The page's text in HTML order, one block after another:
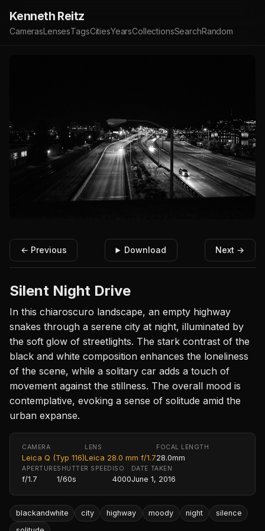
Kenneth Reitz
CamerasLensesTagsCitiesYearsCollectionsSearchRandom
← Previous Download Next →
Silent Night Drive
In this chiaroscuro landscape, an empty highway
snakes through a serene city at night, illuminated by
the soft glow of streetlights. The stark contrast of the
black and white composition enhances the loneliness
of the scene, while a solitary car adds a touch of
movement against the stillness. The overall mood is
contemplative, evoking a sense of solitude amid the
urban expanse.
CAMERA
Leica Q (Typ 116)
LENS
Leica 28.0 mm f/1.7
FOCAL LENGTH
28.0mm
APERTURE
f/1.7
SHUTTER SPEED
1/60s
ISO
4000
DATE TAKEN
June 1, 2016
blackandwhite city highway moody night
silence